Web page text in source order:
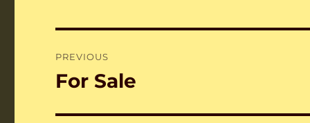
navigation
PREVIOUS
Previous
For Sale